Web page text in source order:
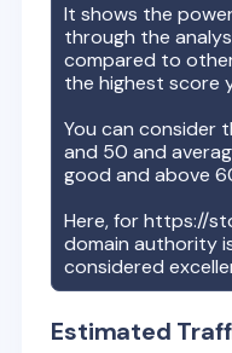
It shows the
through the
compared to
the highest score
You can consider
and 50 and
good and above
Here, forhttps://
domain authority
considered
Estimated